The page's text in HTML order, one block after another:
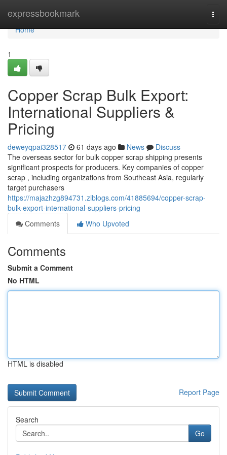
expressbookmark
Home
Home
1
Copper Scrap Bulk Export:
International Suppliers &
Pricing
deweyqpai328517 61 days ago News
Discuss
The overseas sector for bulk copper scrap shipping presents
significant prospects for producers. Key companies of copper
scrap , including organizations from Southeast Asia, regularly
target purchasers
https://majazhzg894731.ziblogs.com/41885694/copper-scrap-
bulk-export-international-suppliers-pricing
Comments
Who Upvoted
Comments
Submit a Comment
No HTML
HTML is disabled
Report Page
Search
Go